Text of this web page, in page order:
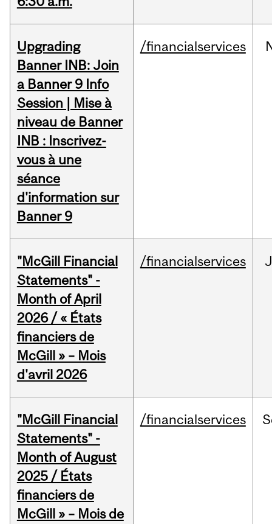
Upgrading
Banner INB: Join
a Banner 9 Info
Session | Mise à
niveau de Banner
INB : Inscrivez-
vous à une
séance
d'information sur
Banner 9
/financialservices
"McGill Financial
Statements" -
Month of April
2026 / « États
financiers de
McGill » – Mois
d'avril 2026
/financialservices
"McGill Financial
Statements" -
Month of August
2025 / États
financiers de
McGill » – Mois de
/financialservices